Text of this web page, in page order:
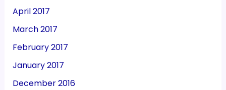
April 2017
March 2017
February 2017
January 2017
December 2016